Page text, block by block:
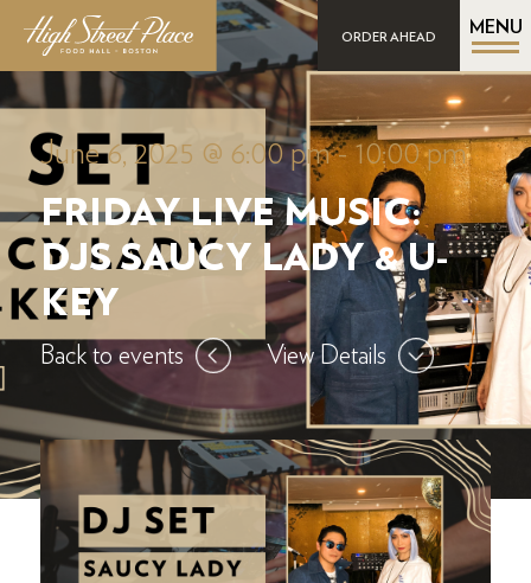
ORDER AHEAD
MENU
June 6, 2025 @ 6:00 pm-10:00 pm
FRIDAY LIVE MUSIC:
DJS SAUCY LADY & U-
KEY
Back to events View Details